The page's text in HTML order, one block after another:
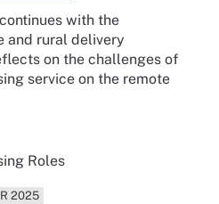
with the
and rural delivery
on the challenges of
service on the remote
2025